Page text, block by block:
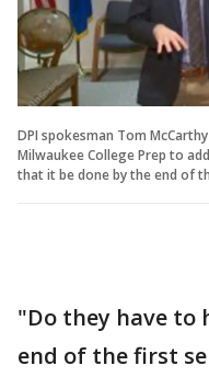
DPI spokesman Tom
Milwaukee College Prep to
that it be done by the end of
"Do they have to
end of the first